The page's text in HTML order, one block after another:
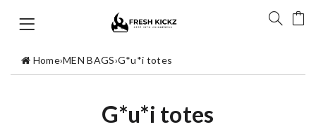
Home›MEN BAGS›G*u*i totes
G*u*i totes